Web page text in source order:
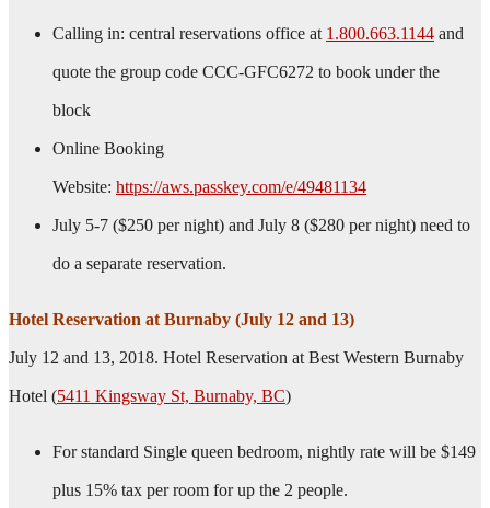
Calling in: central reservations office at 1.800.663.1144 and
quote the group code CCC-GFC6272 to book under the
block
Online Booking
Website: https://aws.passkey.com/e/49481134
July 5-7 ($250 per night) and July 8 ($280 per night) need to
do a separate reservation.
Hotel Reservation at Burnaby (July 12 and 13)
July 12 and 13, 2018. Hotel Reservation at Best Western Burnaby
Hotel (5411 Kingsway St, Burnaby, BC)
For standard Single queen bedroom, nightly rate will be $149
plus 15% tax per room for up the 2 people.